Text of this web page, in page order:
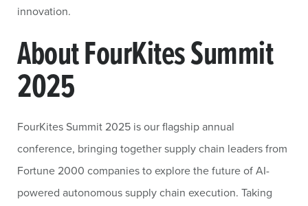
innovation.
About FourKites Summit
2025
FourKites Summit 2025 is our flagship annual
conference, bringing together supply chain leaders from
Fortune 2000 companies to explore the future of AI-
powered autonomous supply chain execution. Taking